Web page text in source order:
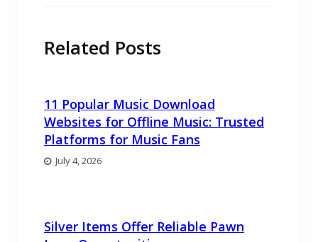
Related Posts
11 Popular Music Download
Websites for Offline Music: Trusted
Platforms for Music Fans
July 4, 2026
Silver Items Offer Reliable Pawn